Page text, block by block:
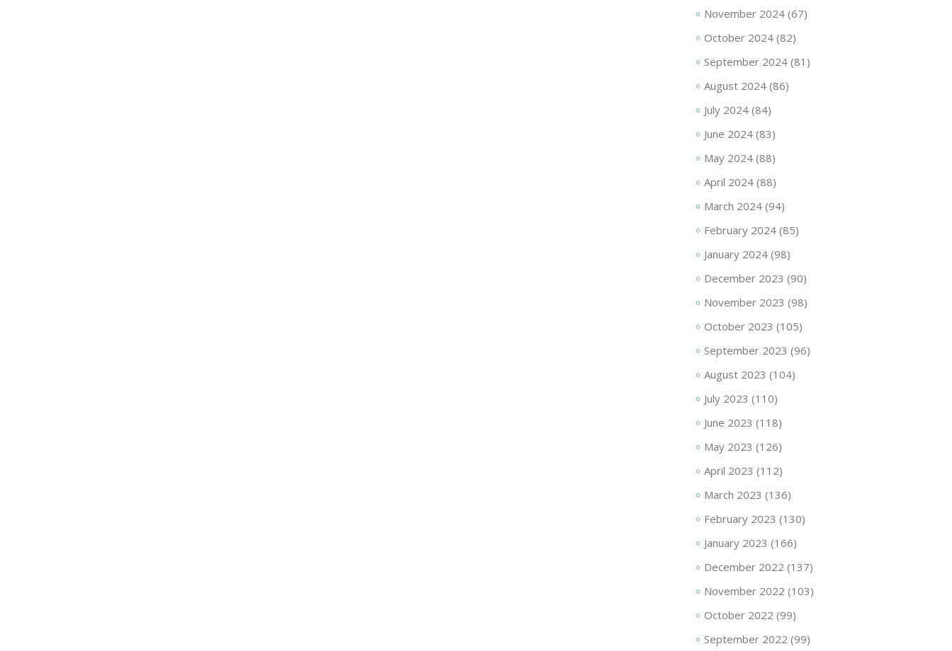
November 2024(67)
October 2024(82)
September 2024(81)
August 2024(86)
July 2024(84)
June 2024(83)
May 2024(88)
April 2024(88)
March 2024(94)
February 2024(85)
January 2024(98)
December 2023 (90)
November 2023 (98)
October 2023 (105)
September 2023 (96)
August 2023 (104)
July 2023 (110)
June 2023 (118)
May 2023 (126)
April 2023 (112)
March 2023 (136)
February 2023 (130)
January 2023 (166)
December 2022 (137)
November 2022 (103)
October 2022 (99)
September 2022 (99)